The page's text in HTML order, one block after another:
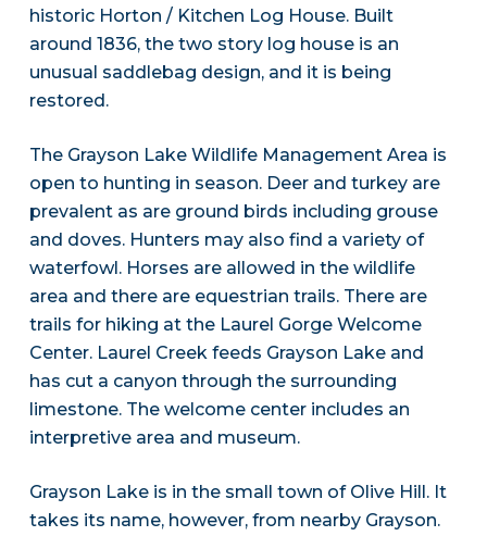
historic Horton / Kitchen Log House. Built
around 1836, the two story log house is an
unusual saddlebag design, and it is being
restored.
The Grayson Lake Wildlife Management Area is
open to hunting in season. Deer and turkey are
prevalent as are ground birds including grouse
and doves. Hunters may also find a variety of
waterfowl. Horses are allowed in the wildlife
area and there are equestrian trails. There are
trails for hiking at the Laurel Gorge Welcome
Center. Laurel Creek feeds Grayson Lake and
has cut a canyon through the surrounding
limestone. The welcome center includes an
interpretive area and museum.
Grayson Lake is in the small town of Olive Hill. It
takes its name, however, from nearby Grayson.